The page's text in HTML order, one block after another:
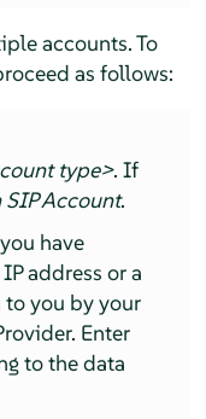
accounts. To
as follows:
type>. If
Account.
have
address or a
you by your
Enter
to the data